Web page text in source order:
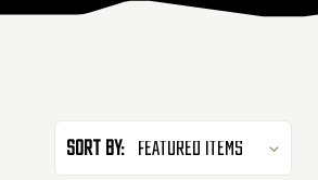
Sort By: